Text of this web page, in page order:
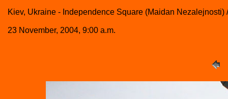
Kiev, Ukraine - Independence Square (Maidan Nezalejnosti)
23 November, 2004, 9:00 a.m.